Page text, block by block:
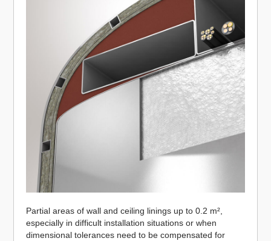
Partial areas of wall and ceiling linings up to 0.2 m²,
especially in difficult installation situations or when
dimensional tolerances need to be compensated for